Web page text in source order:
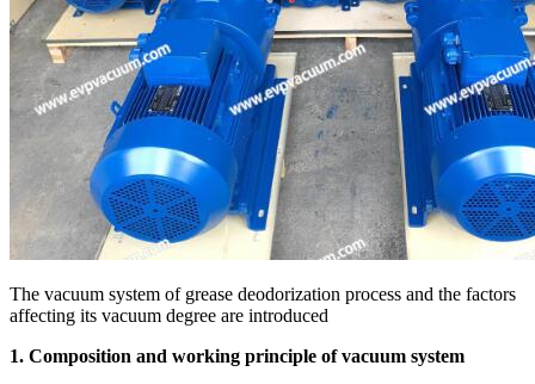
The vacuum system of grease deodorization process and the factors
affecting its vacuum degree are introduced
1. Composition and working principle of vacuum system